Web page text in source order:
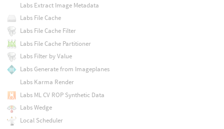
Labs Extract Image Metadata
Labs File Cache
Labs File Cache Filter
Labs File Cache Partitioner
Labs Filter by Value
Labs Generate from Imageplanes
Labs Karma Render
Labs ML CV ROP Synthetic Data
Labs Wedge
Local Scheduler